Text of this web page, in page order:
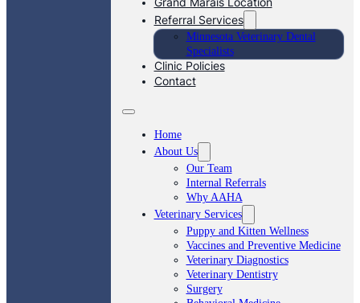
Referral Services
Minnesota Veterinary Dental
Specialists
Clinic Policies
Contact
Home
About Us
Our Team
Internal Referrals
Why AAHA
Veterinary Services
Puppy and Kitten Wellness
Vaccines and Preventive Medicine
Veterinary Diagnostics
Veterinary Dentistry
Surgery